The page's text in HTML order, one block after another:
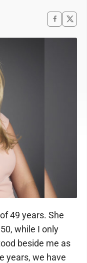
49 years. She
while I only
beside me as
years, we have